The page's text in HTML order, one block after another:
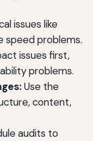
issues like
speed problems.
issues first,
problems.
Use the
content,
audits to